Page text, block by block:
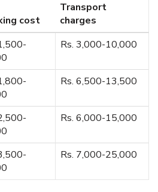
cost
Transport
charges
Rs. 3,000-10,000
Rs. 6,500-13,500
Rs. 6,000-15,000
Rs. 7,000-25,000